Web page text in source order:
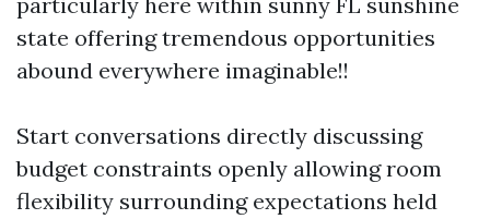
state offering tremendous opportunities
abound everywhere imaginable!!
Start conversations directly discussing
budget constraints openly allowing room
flexibility surrounding expectations held